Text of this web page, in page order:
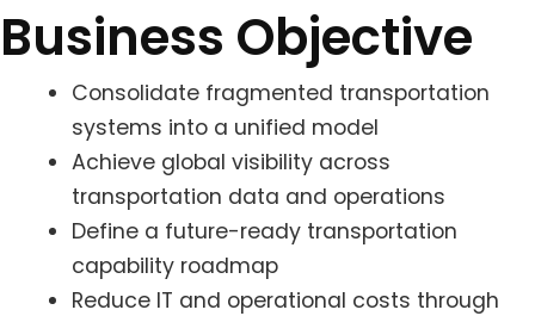
Business Objective
Consolidate fragmented transportation
systems into a unified model
Achieve global visibility across
transportation data and operations
Define a future-ready transportation
capability roadmap
Reduce IT and operational costs through